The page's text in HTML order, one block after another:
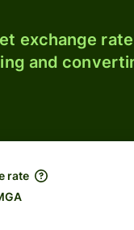
exchange
and
rate